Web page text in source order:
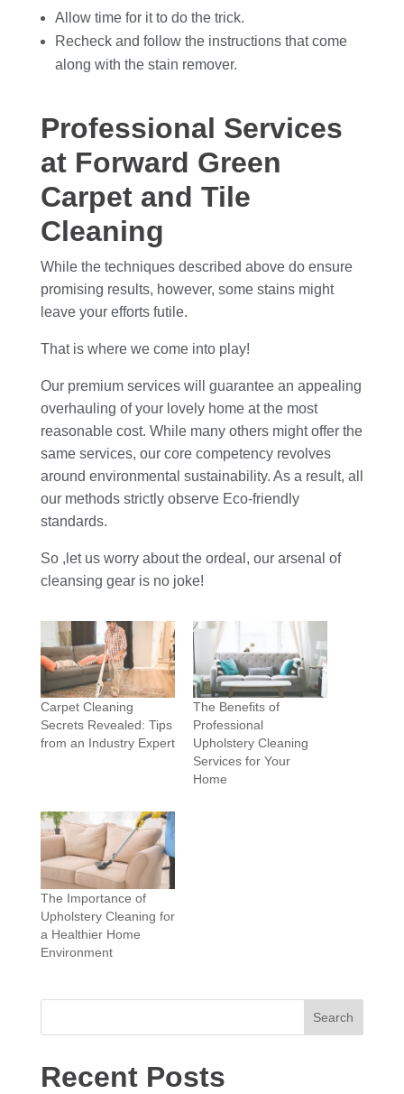
Allow time for it to do the trick.
Recheck and follow the instructions that come
along with the stain remover.
Professional Services
at Forward Green
Carpet and Tile
Cleaning
While the techniques described above do ensure
promising results, however, some stains might
leave your efforts futile.
That is where we come into play!
Our premium services will guarantee an appealing
overhauling of your lovely home at the most
reasonable cost. While many others might offer the
same services, our core competency revolves
around environmental sustainability. As a result, all
our methods strictly observe Eco-friendly
standards.
So ,let us worry about the ordeal, our arsenal of
cleansing gear is no joke!
Carpet Cleaning
Secrets Revealed: Tips
from an Industry Expert
The Benefits of
Professional
Upholstery Cleaning
Services for Your
Home
The Importance of
Upholstery Cleaning for
a Healthier Home
Environment
Search
Recent Posts